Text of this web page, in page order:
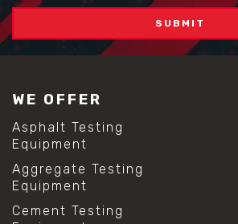
WE OFFER
Asphalt Testing
Equipment
Aggregate Testing
Equipment
Cement Testing